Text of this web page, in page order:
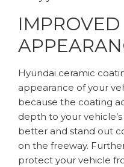
IMPROVED
Hyundai ceramic
appearance of your
because the coating
depth to your
better and stand out
on the freeway.
protect your vehicle